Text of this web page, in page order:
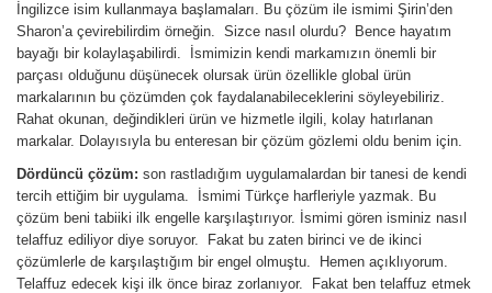
İngilizce isim kullanmaya başlamaları. Bu çözüm ile ismimi Şirin’den
Sharon’a çevirebilirdim örneğin. Sizce nasıl olurdu? Bence hayatım
bayağı bir kolaylaşabilirdi. İsmimizin kendi markamızın önemli bir
parçası olduğunu düşünecek olursak ürün özellikle global ürün
markalarının bu çözümden çok faydalanabileceklerini söyleyebiliriz.
Rahat okunan, değindikleri ürün ve hizmetle ilgili, kolay hatırlanan
markalar. Dolayısıyla bu enteresan bir çözüm gözlemi oldu benim için.
Dördüncü çözüm: son rastladığım uygulamalardan bir tanesi de kendi
tercih ettiğim bir uygulama. İsmimi Türkçe harfleriyle yazmak. Bu
çözüm beni tabiiki ilk engelle karşılaştırıyor. İsmimi gören isminiz nasıl
telaffuz ediliyor diye soruyor. Fakat bu zaten birinci ve de ikinci
çözümlerle de karşılaştığım bir engel olmuştu. Hemen açıklıyorum.
Telaffuz edecek kişi ilk önce biraz zorlanıyor. Fakat ben telaffuz etmek